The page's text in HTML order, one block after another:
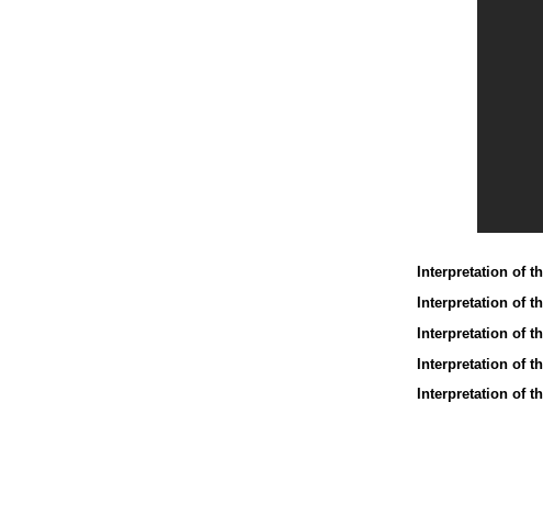
Interpretation of
Interpretation of
Interpretation of
Interpretation of
Interpretation of